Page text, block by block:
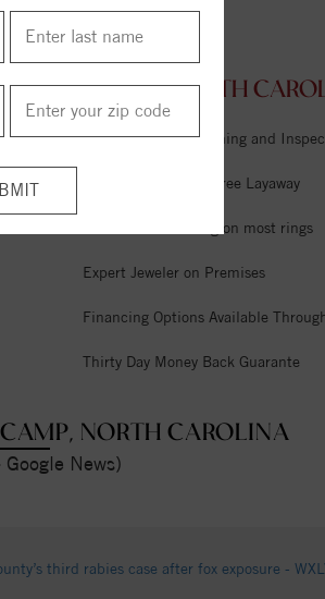
SNOW CAMP, NORTH
Unlimited Free Cleaning and
Six Month Interest Free Layaway
Free Lifetime Sizing on most rings
Expert Jeweler on Premises
Financing Options Available
Thirty Day Money Back Guarante
NORTH CAROLINA
News)
third rabies case after fox exposure -